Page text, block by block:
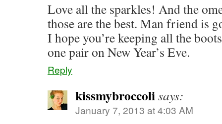
Love all the sparkles! And the
those are the best. Man friend is
I hope you’re keeping all the
one pair on New Year’s Eve.
Reply
kissmybroccolisays:
January 7, 2013 at 4:03 AM